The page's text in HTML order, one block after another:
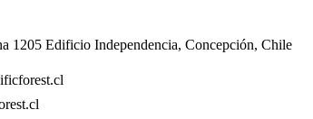
1205 Edificio Independencia, Concepción, Chile